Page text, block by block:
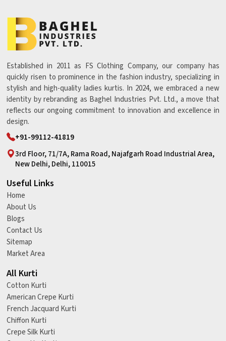
Established in 2011 as FS Clothing Company, our company has
quickly risen to prominence in the fashion industry, specializing in
stylish and high-quality ladies kurtis. In 2024, we embraced a new
identity by rebranding as Baghel Industries Pvt. Ltd., a move that
reflects our ongoing commitment to innovation and excellence in
design.
+91-99112-41819
3rd Floor, 71/7A, Rama Road, Najafgarh Road Industrial Area,
New Delhi, Delhi, 110015
Useful Links
Home
About Us
Blogs
Contact Us
Sitemap
Market Area
All Kurti
Cotton Kurti
American Crepe Kurti
French Jacquard Kurti
Chiffon Kurti
Crepe Silk Kurti